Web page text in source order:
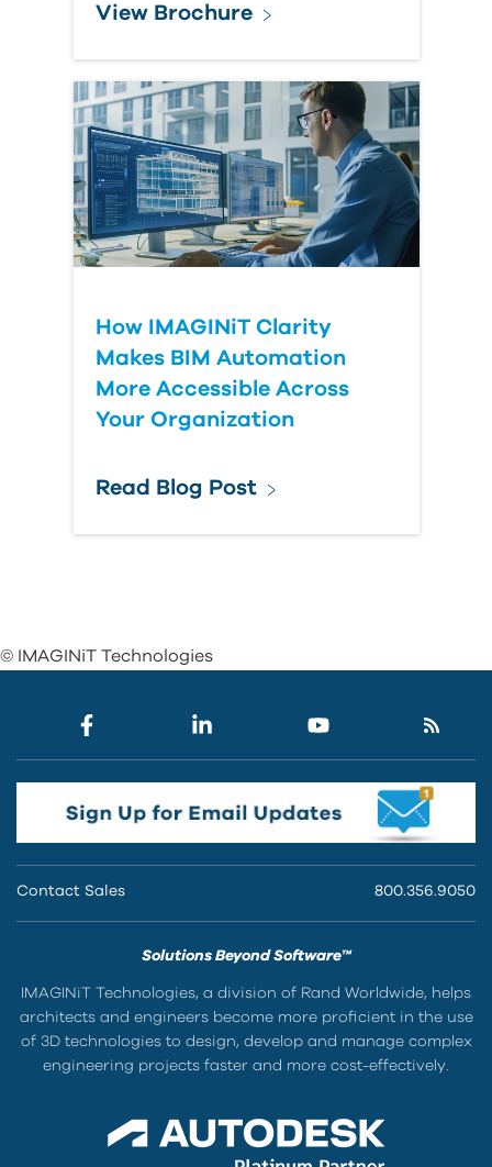
View Brochure
How IMAGINiT Clarity
Makes BIM Automation
More Accessible Across
Your Organization
Read Blog Post
© IMAGINiT Technologies
Contact Sales 800.356.9050
Solutions Beyond Software™
IMAGINiT Technologies, a division of Rand Worldwide, helps
architects and engineers become more proficient in the use
of 3D technologies to design, develop and manage complex
engineering projects faster and more cost-effectively.